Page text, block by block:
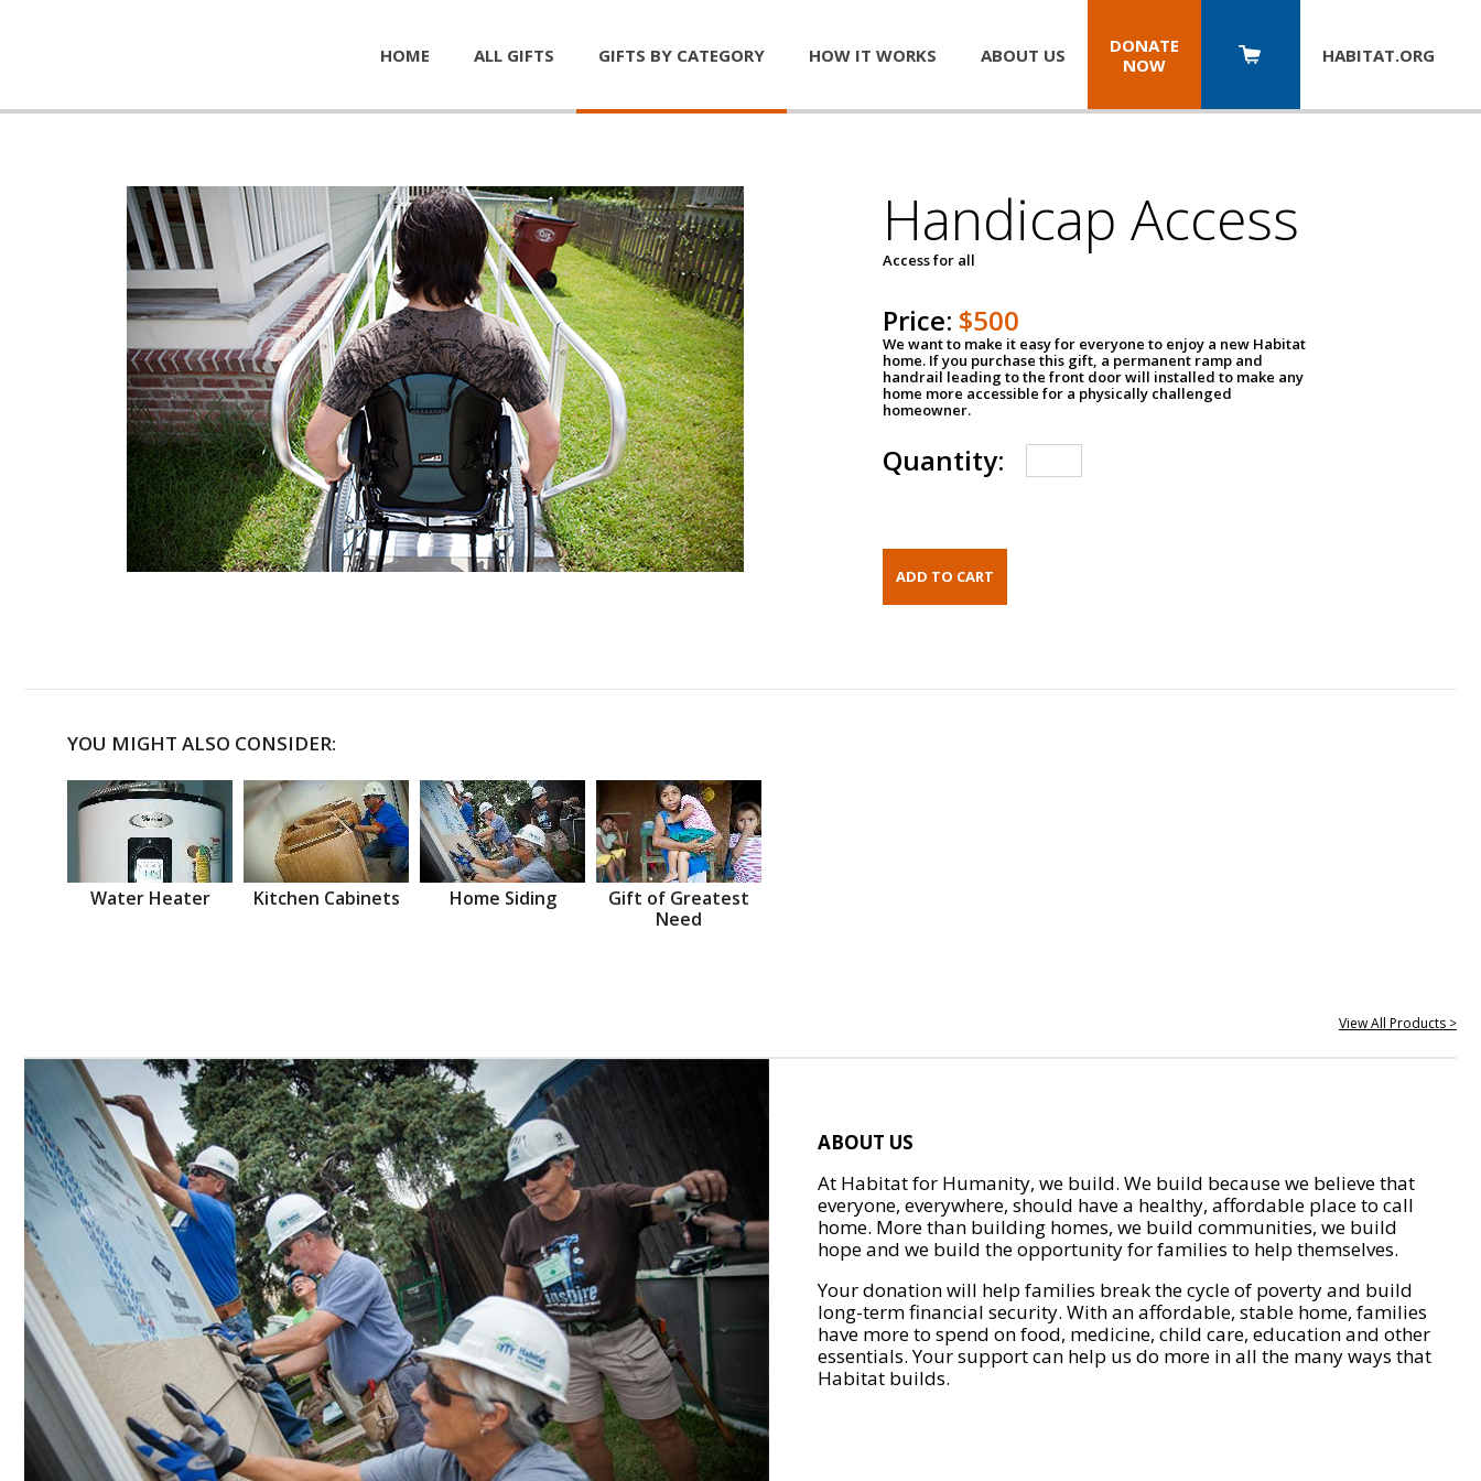
HOME ALL GIFTS GIFTS BY CATEGORY HOW IT WORKS ABOUT US
DONATE
NOW
HABITAT.ORG
Handicap Access
Access for all
Price: $500
We want to make it easy for everyone to enjoy a new Habitat
home. If you purchase this gift, a permanent ramp and
handrail leading to the front door will installed to make any
home more accessible for a physically challenged
homeowner.
Quantity:
YOU MIGHT ALSO CONSIDER:
Water Heater Kitchen Cabinets Home Siding
Gift of Greatest
Need
View All Products >
ABOUT US
At Habitat for Humanity, we build. We build because we believe that
everyone, everywhere, should have a healthy, affordable place to call
home. More than building homes, we build communities, we build
hope and we build the opportunity for families to help themselves.
Your donation will help families break the cycle of poverty and build
long-term financial security. With an affordable, stable home, families
have more to spend on food, medicine, child care, education and other
essentials. Your support can help us do more in all the many ways that
Habitat builds.